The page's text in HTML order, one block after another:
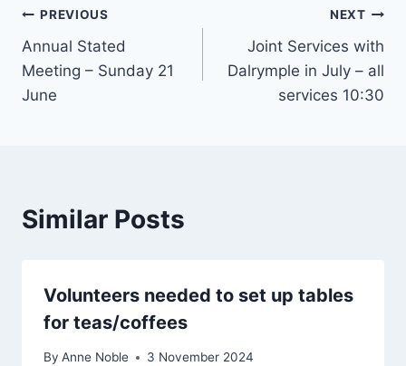
Post
navigation
PREVIOUS
Annual Stated
Meeting – Sunday 21
June
NEXT
Joint Services with
Dalrymple in July – all
services 10:30
Similar Posts
Volunteers needed to set up tables
for teas/coffees
By Anne Noble 3 November 2024